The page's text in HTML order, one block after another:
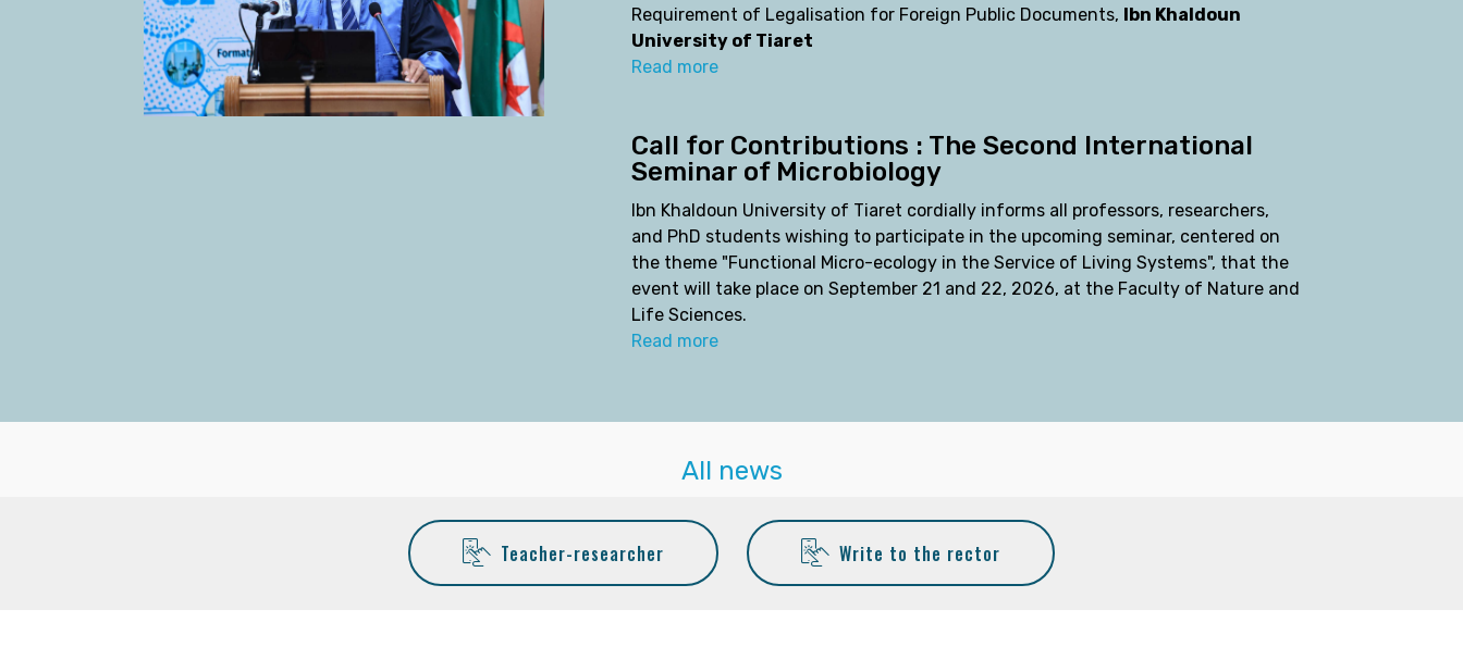
Requirement of Legalisation for Foreign Public Documents, Ibn Khaldoun
University of Tiaret
Read more
Call for Contributions : The Second International
Seminar of Microbiology
Ibn Khaldoun University of Tiaret cordially informs all professors, researchers,
and PhD students wishing to participate in the upcoming seminar, centered on
the theme "Functional Micro-ecology in the Service of Living Systems", that the
event will take place on September 21 and 22, 2026, at the Faculty of Nature and
Life Sciences.
Read more
All news
Teacher-researcher Write to the rector